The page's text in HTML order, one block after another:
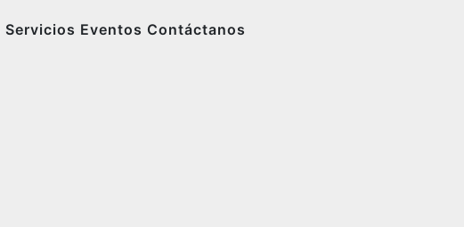
Servicios Eventos Contáctanos